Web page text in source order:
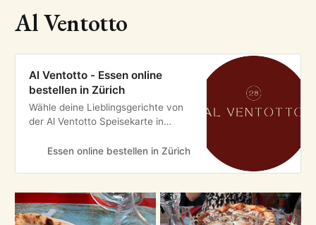
Al Ventotto
Al Ventotto - Essen online
bestellen in Zürich
Wähle deine Lieblingsgerichte von
der Al Ventotto Speisekarte in
Genieße leckeres Essen, schnell
Essen online bestellen in Zürich